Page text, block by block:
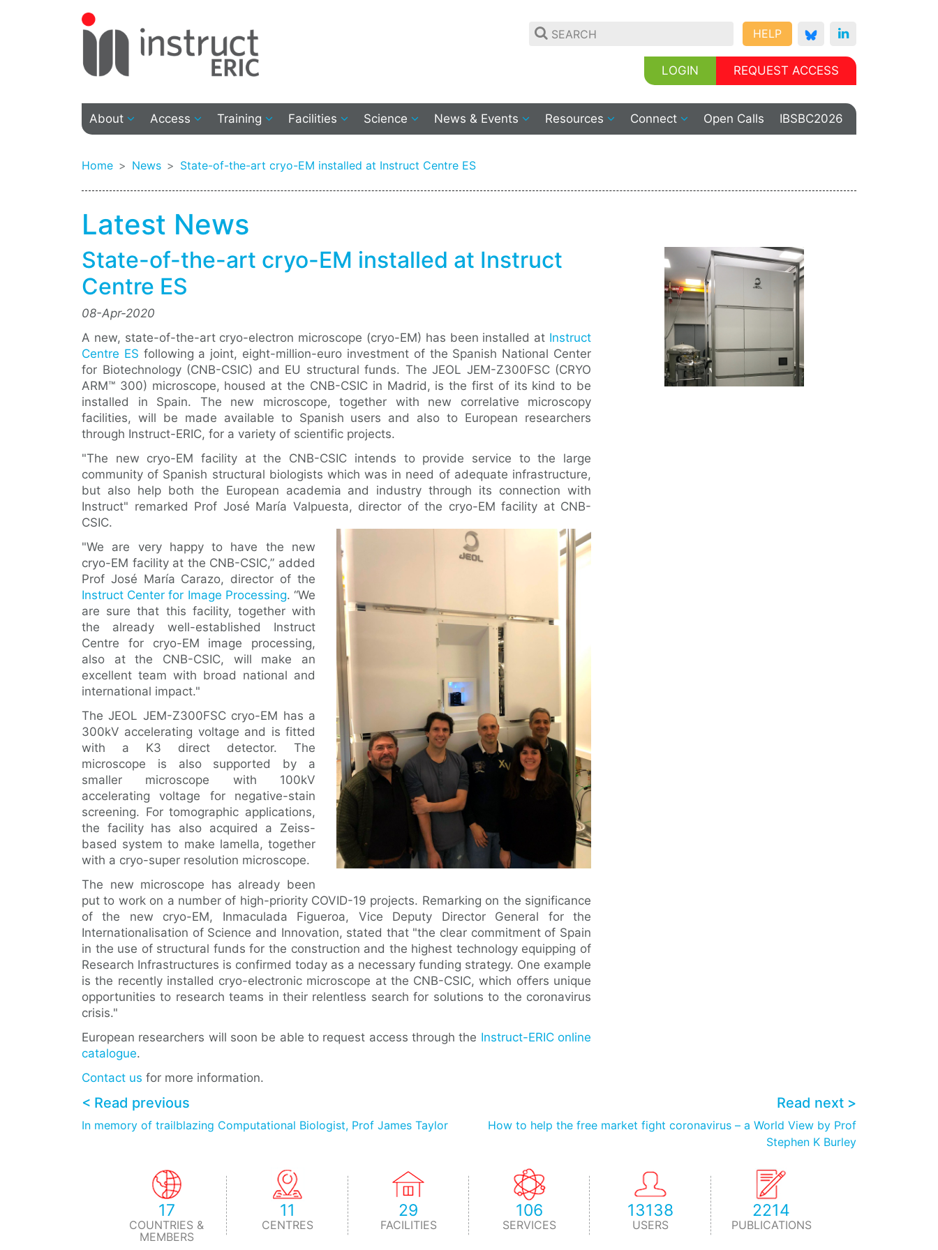
HELP
LOGIN REQUEST ACCESS
About Access Training Facilities Science News & Events Resources Connect Open Calls IBSBC2026
Home News State-of-the-art cryo-EM installed at Instruct Centre ES
Latest News
State-of-the-art cryo-EM installed at Instruct
Centre ES
08-Apr-2020
A new, state-of-the-art cryo-electron microscope (cryo-EM) has been installed at Instruct
Centre ES following a joint, eight-million-euro investment of the Spanish National Center
for Biotechnology (CNB-CSIC) and EU structural funds. The JEOL JEM-Z300FSC (CRYO
ARM™ 300) microscope, housed at the CNB-CSIC in Madrid, is the first of its kind to be
installed in Spain. The new microscope, together with new correlative microscopy
facilities, will be made available to Spanish users and also to European researchers
through Instruct-ERIC, for a variety of scientific projects.
"The new cryo-EM facility at the CNB-CSIC intends to provide service to the large
community of Spanish structural biologists which was in need of adequate infrastructure,
but also help both the European academia and industry through its connection with
Instruct" remarked Prof José María Valpuesta, director of the cryo-EM facility at CNB-
CSIC.
"We are very happy to have the new
cryo-EM facility at the CNB-CSIC,” added
Prof José María Carazo, director of the
Instruct Center for Image Processing. “We
are sure that this facility, together with
the already well-established Instruct
Centre for cryo-EM image processing,
also at the CNB-CSIC, will make an
excellent team with broad national and
international impact."
The JEOL JEM-Z300FSC cryo-EM has a
300kV accelerating voltage and is fitted
with a K3 direct detector. The
microscope is also supported by a
smaller microscope with 100kV
accelerating voltage for negative-stain
screening. For tomographic applications,
the facility has also acquired a Zeiss-
based system to make lamella, together
with a cryo-super resolution microscope.
The new microscope has already been
put to work on a number of high-priority COVID-19 projects. Remarking on the significance
of the new cryo-EM, Inmaculada Figueroa, Vice Deputy Director General for the
Internationalisation of Science and Innovation, stated that "the clear commitment of Spain
in the use of structural funds for the construction and the highest technology equipping of
Research Infrastructures is confirmed today as a necessary funding strategy. One example
is the recently installed cryo-electronic microscope at the CNB-CSIC, which offers unique
opportunities to research teams in their relentless search for solutions to the coronavirus
crisis."
European researchers will soon be able to request access through the Instruct-ERIC online
catalogue.
Contact us for more information.
< Read previous
In memory of trailblazing Computational Biologist, Prof James Taylor
Read next >
How to help the free market fight coronavirus – a World View by Prof
Stephen K Burley
17
COUNTRIES &
MEMBERS
11
CENTRES
29
FACILITIES
106
SERVICES
13138
USERS
2214
PUBLICATIONS